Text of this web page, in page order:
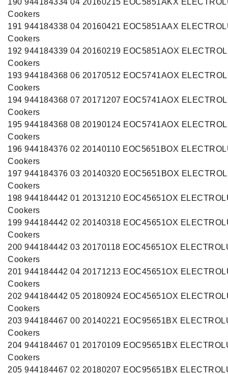
190 944184334 04 20160215 EOC5851AKX
Cookers
191 944184338 04 20160421 EOC5851AAX
Cookers
192 944184339 04 20160219 EOC5851AOX
Cookers
193 944184368 06 20170512 EOC5741AOX
Cookers
194 944184368 07 20171207 EOC5741AOX
Cookers
195 944184368 08 20190124 EOC5741AOX
Cookers
196 944184376 02 20140110 EOC5651BOX
Cookers
197 944184376 03 20140320 EOC5651BOX
Cookers
198 944184442 01 20131210 EOC45651OX
Cookers
199 944184442 02 20140318 EOC45651OX
Cookers
200 944184442 03 20170118 EOC45651OX
Cookers
201 944184442 04 20171213 EOC45651OX
Cookers
202 944184442 05 20180924 EOC45651OX
Cookers
203 944184467 00 20140221 EOC95651BX
Cookers
204 944184467 01 20170109 EOC95651BX
Cookers
205 944184467 02 20180207 EOC95651BX